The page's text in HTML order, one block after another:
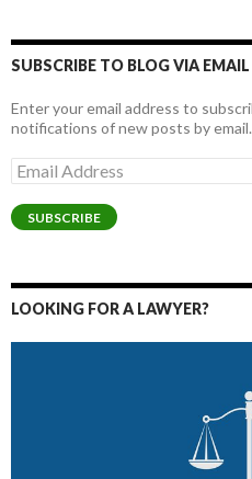
SUBSCRIBE TO BLOG VIA EMAIL
Enter your email address to
notifications of new posts by email.
Email
Address
SUBSCRIBE
LOOKING FOR A LAWYER?